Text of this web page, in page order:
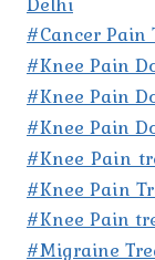
#Cancer
#Knee Pain
#Knee Pain
#Knee Pain
#Knee Pain
#Knee Pain
#Knee Pain
#Migraine